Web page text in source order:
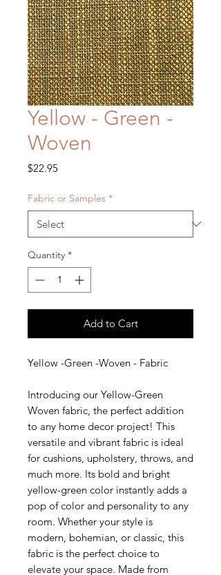
Yellow - Green -
Woven
$22.95Price
Fabric or Samples *
Quantity *
Add to Cart
Yellow -Green -Woven - Fabric
Introducing our Yellow-Green
Woven fabric, the perfect addition
to any home decor project! This
versatile and vibrant fabric is ideal
for cushions, upholstery, throws, and
much more. Its bold and bright
yellow-green color instantly adds a
pop of color and personality to any
room. Whether your style is
modern, bohemian, or classic, this
fabric is the perfect choice to
elevate your space. Made from